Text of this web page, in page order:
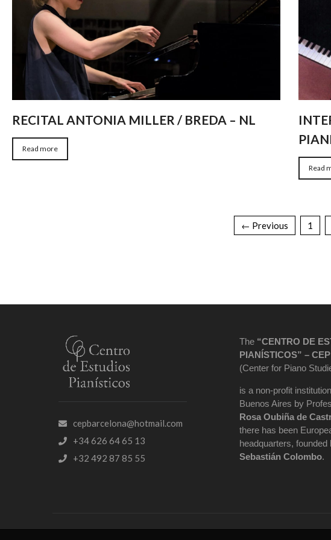
RECITAL ANTONIA MILLER / BREDA – NL
Read more
Read
← Previous 1
cepbarcelona@hotmail.com
+34 626 64 65 13
+32 492 87 85 55
The “CENTRO DE
PIANÍSTICOS” – CEP
(Center for Piano
is a non-profit
Buenos Aires by
Rosa Oubiña de
there has been
headquarters, founded
Sebastián Colombo.